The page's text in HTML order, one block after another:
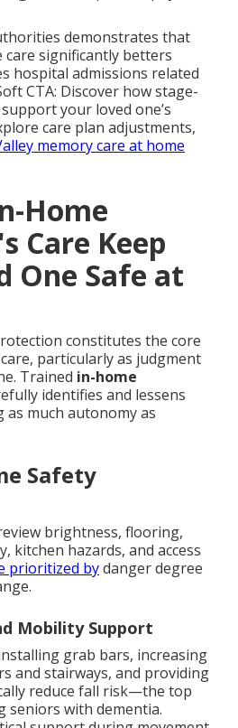
demonstrates that
care significantly betters
hospital admissions related
CTA: Discover how stage-
your loved one’s
care plan adjustments,
memory care at home
Home
Care Keep
One Safe at
constitutes the core
particularly as judgment
Trained in-home
identifies and lessens
much autonomy as
Safety
brightness, flooring,
kitchen hazards, and access
prioritized bydanger degree
Mobility Support
grab bars, increasing
and stairways, and providing
reduce fall risk—the top
seniors with dementia.